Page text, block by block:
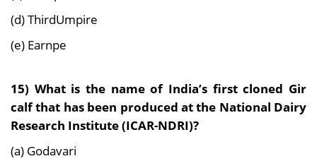
(d) ThirdUmpire
(e) Earnpe
15) What is the name of India’s first cloned Gir
calf that has been produced at the National Dairy
Research Institute (ICAR-NDRI)?
(a) Godavari